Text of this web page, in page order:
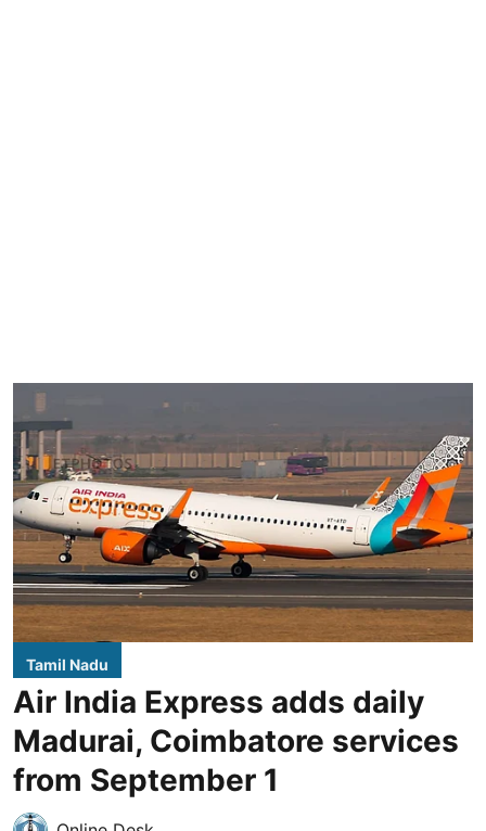
Tamil Nadu
Air India Express adds daily
Madurai, Coimbatore services
from September 1